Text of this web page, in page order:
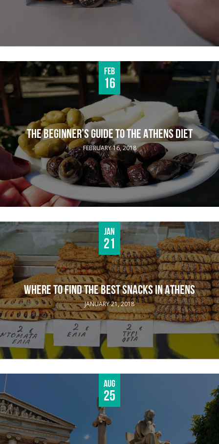
Feb
16
THE BEGINNER’S GUIDE TO THE ATHENS DIET
FEBRUARY 16, 2018
Jan
21
WHERE TO FIND THE BEST SNACKS IN ATHENS
JANUARY 21, 2018
Aug
25